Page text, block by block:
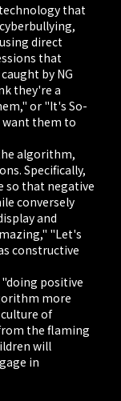
that
direct
that
by NG
they're a
or "It's So-
want them to
algorithm,
Specifically,
so that negative
conversely
and
"Let's
constructive
positive
more
of
the flaming
will
in